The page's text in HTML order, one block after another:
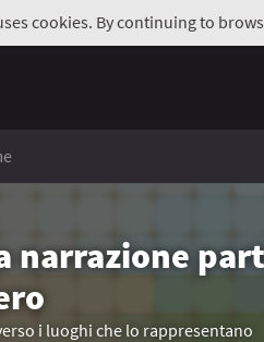
cookies. By continuing to
narrazione
i luoghi che lo rappresentano